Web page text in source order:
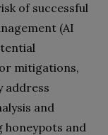
of successful
(AI
mitigations,
address
and
honeypots and